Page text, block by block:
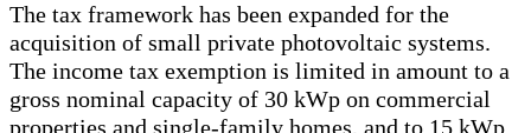
The tax framework has been expanded for the
acquisition of small private photovoltaic systems.
The income tax exemption is limited in amount to a
gross nominal capacity of 30 kWp on commercial
properties and single-family homes, and to 15 kWp